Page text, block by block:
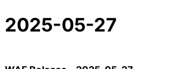
2025-05-27